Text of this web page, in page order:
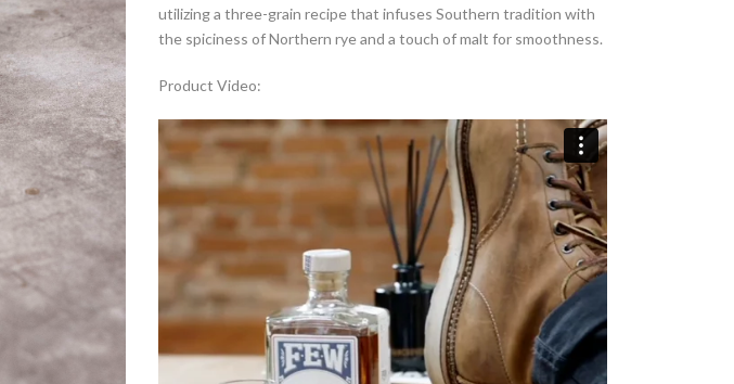
utilizing a three-grain recipe that infuses Southern tradition with
the spiciness of Northern rye and a touch of malt for smoothness.
Product Video: